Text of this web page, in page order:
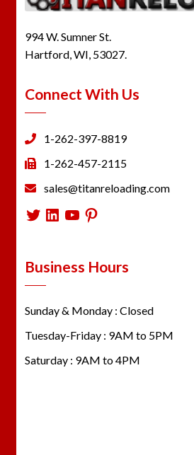
994 W. Sumner St.
Hartford, WI, 53027.
Connect With Us
1-262-397-8819
1-262-457-2115
sales@titanreloading.com
Twitter
LinkedIn
YouTube
Pinterest
Business Hours
Sunday & Monday : Closed
Tuesday-Friday : 9AM to 5PM
Saturday : 9AM to 4PM